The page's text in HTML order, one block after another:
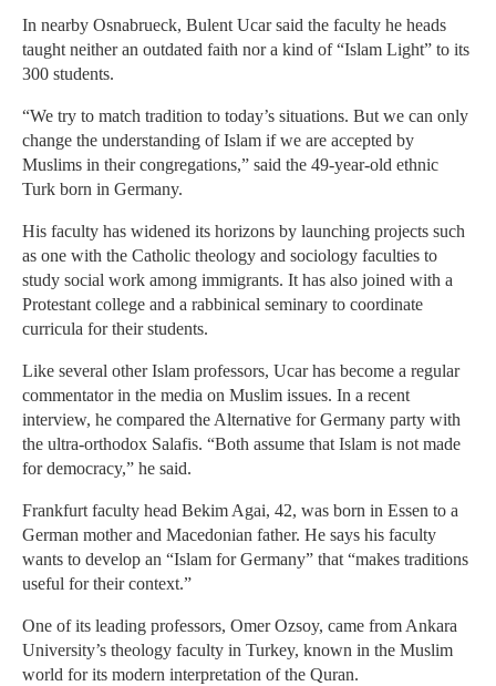
In nearby Osnabrueck, Bulent Ucar said the faculty he heads
taught neither an outdated faith nor a kind of “Islam Light” to its
300 students.
“We try to match tradition to today’s situations. But we can only
change the understanding of Islam if we are accepted by
Muslims in their congregations,” said the 49-year-old ethnic
Turk born in Germany.
His faculty has widened its horizons by launching projects such
as one with the Catholic theology and sociology faculties to
study social work among immigrants. It has also joined with a
Protestant college and a rabbinical seminary to coordinate
curricula for their students.
Like several other Islam professors, Ucar has become a regular
commentator in the media on Muslim issues. In a recent
interview, he compared the Alternative for Germany party with
the ultra-orthodox Salafis. “Both assume that Islam is not made
for democracy,” he said.
Frankfurt faculty head Bekim Agai, 42, was born in Essen to a
German mother and Macedonian father. He says his faculty
wants to develop an “Islam for Germany” that “makes traditions
useful for their context.”
One of its leading professors, Omer Ozsoy, came from Ankara
University’s theology faculty in Turkey, known in the Muslim
world for its modern interpretation of the Quran.